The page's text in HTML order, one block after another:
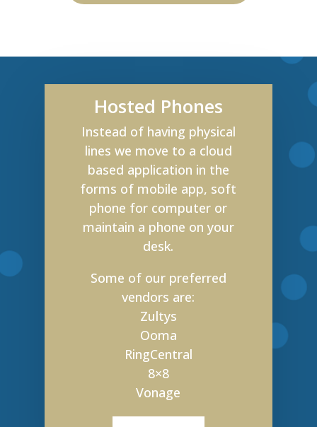
Hosted Phones
Instead of having physical
lines we move to a cloud
based application in the
forms of mobile app, soft
phone for computer or
maintain a phone on your
desk.
Some of our preferred
vendors are:
Zultys
Ooma
RingCentral
8×8
Vonage